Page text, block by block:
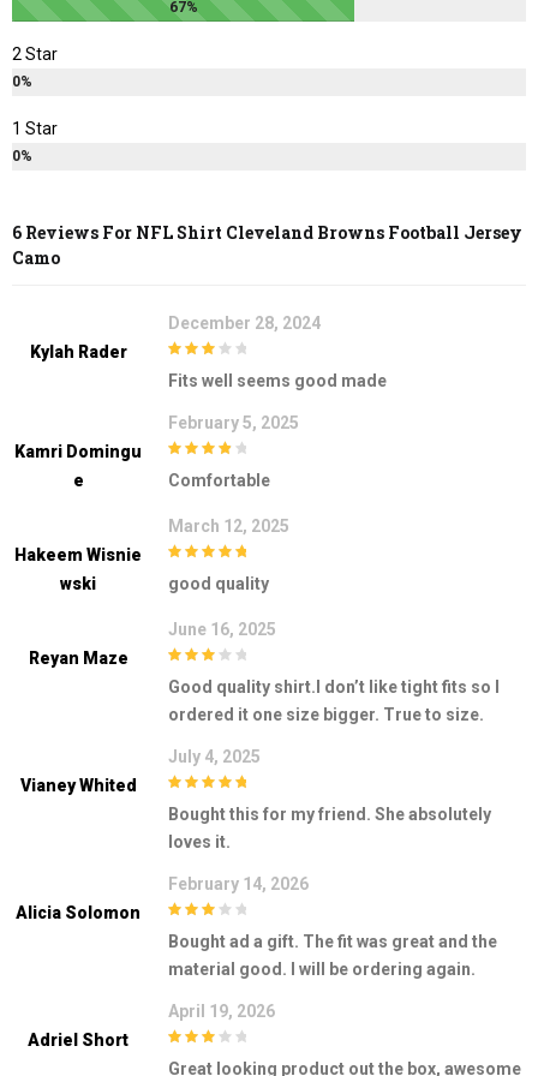
67%
2 Star
0%
1 Star
0%
6 Reviews For NFL Shirt Cleveland Browns Football Jersey
Camo
Kylah Rader
December 28, 2024
5
Fits well seems good made
Kamri Domingu
E
February 5, 2025
Comfortable
Hakeem Wisnie
Wski
March 12, 2025
good quality
Reyan Maze
June 16, 2025
5Good quality shirt.I don’t like tight fits so I
ordered it one size bigger. True to size.
Vianey Whited
July 4, 2025
Bought this for my friend. She absolutely
loves it.
Alicia Solomon
February 14, 2026
5
Bought ad a gift. The fit was great and the
material good. I will be ordering again.
Adriel Short
April 19, 2026
5Great looking product out the box, awesome